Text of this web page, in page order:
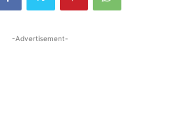
-Advertisement-